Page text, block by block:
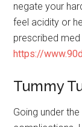
negate your
feel acidity or
prescribed
https://
Tummy
Going under